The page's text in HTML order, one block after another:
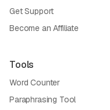
Get Support
Become an Affiliate
Tools
Word Counter
Paraphrasing Tool